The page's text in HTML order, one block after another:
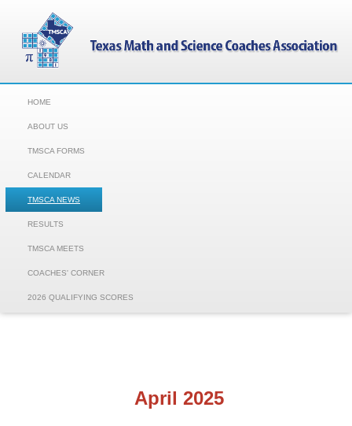
HOME
ABOUT US
TMSCA FORMS
CALENDAR
TMSCA NEWS
RESULTS
TMSCA MEETS
COACHES' CORNER
2026 QUALIFYING SCORES
April 2025